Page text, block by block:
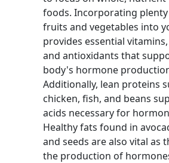
foods. Incorporating
fruits and vegetables into
provides essential
and antioxidants that
body's hormone
Additionally, lean proteins
chicken, fish, and beans
acids necessary for
Healthy fats found in
and seeds are also vital as
the production of